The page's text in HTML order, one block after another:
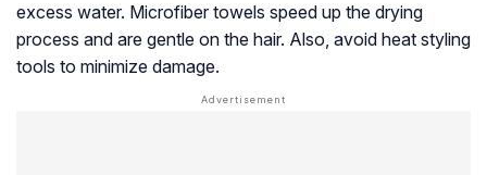
excess water. Microfiber towels speed up the drying
process and are gentle on the hair. Also, avoid heat styling
tools to minimize damage.